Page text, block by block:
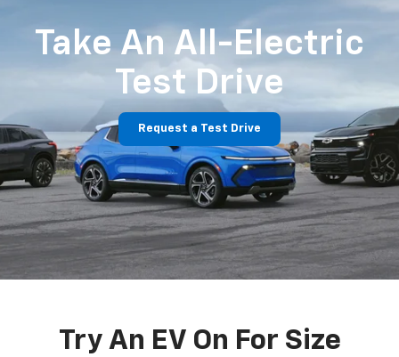
Take An All-Electric
Test Drive
Request a Test Drive
Try An EV On For Size